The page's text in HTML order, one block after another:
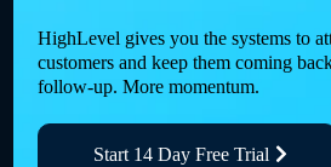
HighLevel gives you the systems to
customers and keep them coming
follow-up. More momentum.
Start 14 Day Free Trial